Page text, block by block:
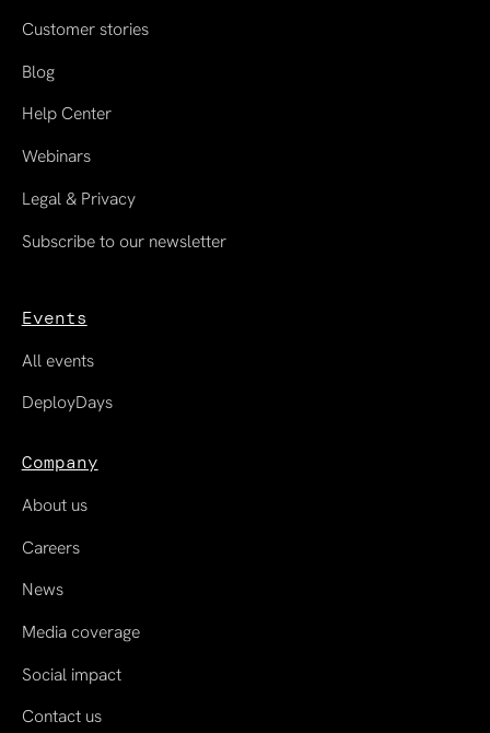
Customer stories
Blog
Help Center
Webinars
Legal & Privacy
Subscribe to our newsletter
Events
All events
DeployDays
Company
About us
Careers
News
Media coverage
Social impact
Contact us